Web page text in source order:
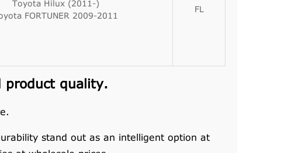
Toyota Hilux (2011-)
FORTUNER 2009-2011
FL
product quality.
stand out as an intelligent option at